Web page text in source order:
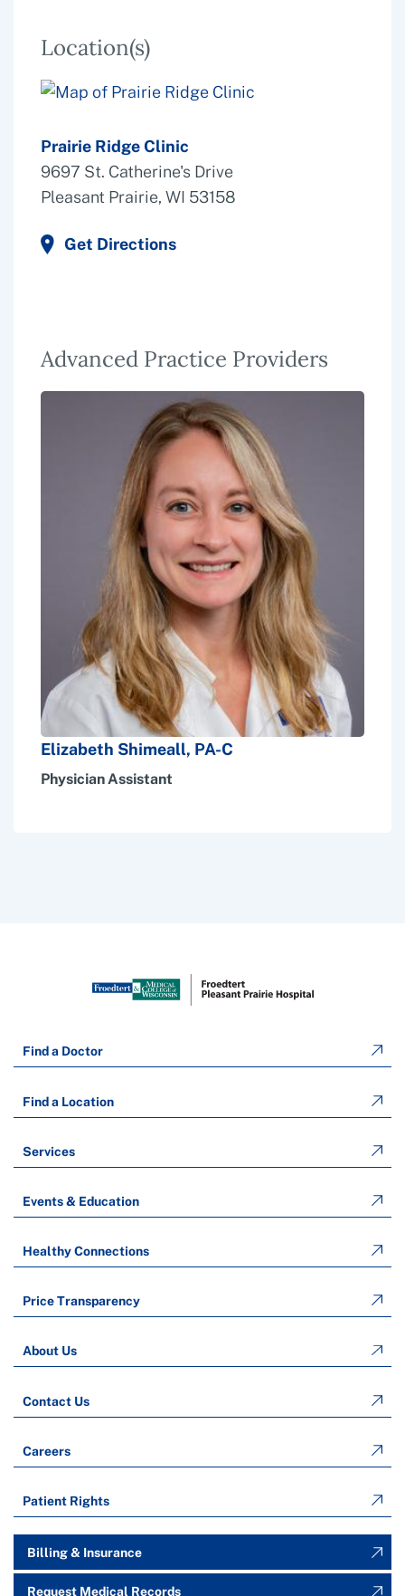
Location(s)
Prairie Ridge Clinic
9697 St. Catherine's Drive
Pleasant Prairie, WI 53158
Get Directions
Advanced Practice Providers
Elizabeth Shimeall, PA-C
Physician Assistant
Find a Doctor
Find a Location
Services
Events & Education
Healthy Connections
Price Transparency
About Us
Contact Us
Careers
Patient Rights
Billing & Insurance
Request Medical Records